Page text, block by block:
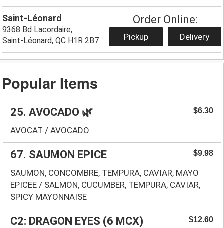
Saint-Léonard
9368 Bd Lacordaire,
Saint-Léonard, QC H1R 2B7
Order Online:
Pickup Delivery
Popular Items
25. AVOCADO 🌿 $6.30
AVOCAT / AVOCADO
67. SAUMON EPICE $9.98
SAUMON, CONCOMBRE, TEMPURA, CAVIAR, MAYO
EPICEE / SALMON, CUCUMBER, TEMPURA, CAVIAR,
SPICY MAYONNAISE
C2: DRAGON EYES (6 MCX) $12.60